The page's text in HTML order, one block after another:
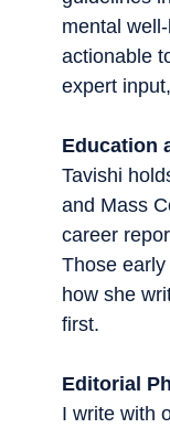
mental
actionable
expert
Education
Tavishi
and Mass
career
Those
how she
first.
Editorial
I write with